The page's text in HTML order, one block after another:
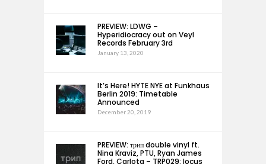
PREVIEW: LDWG –
Hyperidiocracy out on Veyl
Records February 3rd
January 13, 2020
It’s Here! HYTE NYE at Funkhaus
Berlin 2019: Timetable
Announced
December 20, 2019
PREVIEW: трип double vinyl ft.
Nina Kraviz, PTU, Ryan James
Ford, Carlota – TRP029: locus